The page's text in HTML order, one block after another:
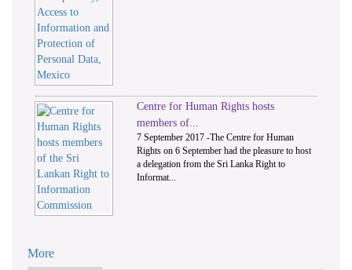
Centre for Human Rights hosts
members of...
7 September 2017 -The Centre for Human
Rights on 6 September had the pleasure to host
a delegation from the Sri Lanka Right to
Informat...
More